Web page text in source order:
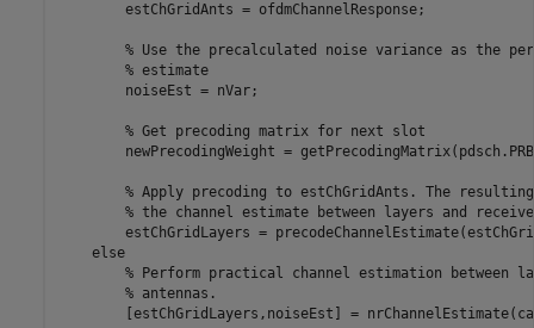
        estChGridAnts = ofdmChannelResponse;
% Use the precalculated noise variance as the
% estimate
        noiseEst = nVar;
% Get precoding matrix for next slot
newPrecodingWeight =
% Apply precoding to estChGridAnts. The
% the channel estimate between layers and
estChGridLayers =
else
% Perform practical channel estimation between
% antennas.
[estChGridLayers,noiseEst] =